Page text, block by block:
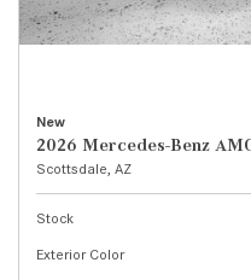
New
2026 Mercedes-Benz
Scottsdale, AZ
Stock
Exterior Color